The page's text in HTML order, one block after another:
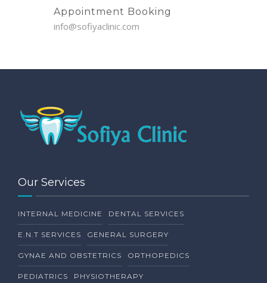
Appointment Booking
info@sofiyaclinic.com
Our Services
INTERNAL MEDICINE DENTAL SERVICES
E.N.T SERVICES GENERAL SURGERY
GYNAE AND OBSTETRICS ORTHOPEDICS
PEDIATRICS PHYSIOTHERAPY